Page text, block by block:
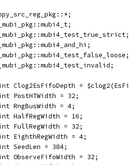
Clog2EsFifoDepth =
PostHTWidth = 32;
RngBusWidth = 4;
HalfRegWidth = 16;
FullRegWidth = 32;
EighthRegWidth = 4;
SeedLen = 384;
ObserveFifoWidth = 32;